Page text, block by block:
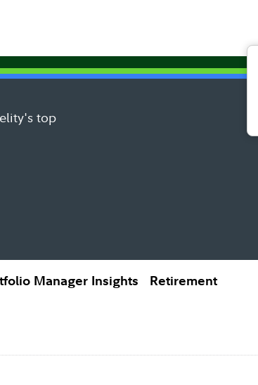
top
Manager Insights Retirement